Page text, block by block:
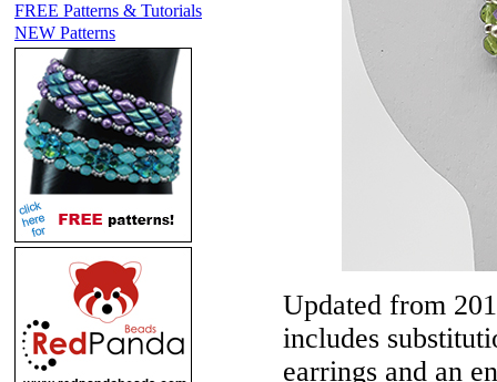
FREE Patterns & Tutorials
NEW Patterns
Updated from
includes
earrings and an